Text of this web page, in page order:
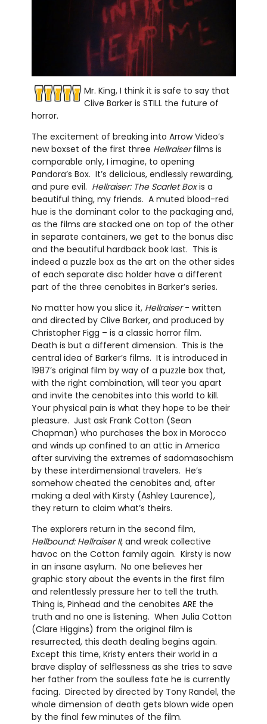
Mr. King, I think it is safe to say that
Clive Barker is STILL the future of
horror.
The excitement of breaking into Arrow Video’s
new boxset of the first three Hellraiserfilms is
comparable only, I imagine, to opening
Pandora’s Box. It’s delicious, endlessly rewarding,
and pure evil. Hellraiser: The Scarlet Boxis a
beautiful thing, my friends. A muted blood-red
hue is the dominant color to the packaging and,
as the films are stacked one on top of the other
in separate containers, we get to the bonus disc
and the beautiful hardback book last. This is
indeed a puzzle box as the art on the other sides
of each separate disc holder have a different
part of the three cenobites in Barker’s series.
No matter how you slice it, Hellraiser- written
and directed by Clive Barker, and produced by
Christopher Figg – is a classic horror film.
Death is but a different dimension. This is the
central idea of Barker’s films. It is introduced in
1987’s original film by way of a puzzle box that,
with the right combination, will tear you apart
and invite the cenobites into this world to kill.
Your physical pain is what they hope to be their
pleasure. Just ask Frank Cotton (Sean
Chapman) who purchases the box in Morocco
and winds up confined to an attic in America
after surviving the extremes of sadomasochism
by these interdimensional travelers. He’s
somehow cheated the cenobites and, after
making a deal with Kirsty (Ashley Laurence),
they return to claim what’s theirs.
The explorers return in the second film,
Hellbound: Hellraiser II, and wreak collective
havoc on the Cotton family again. Kirsty is now
in an insane asylum. No one believes her
graphic story about the events in the first film
and relentlessly pressure her to tell the truth.
Thing is, Pinhead and the cenobites ARE the
truth and no one is listening. When Julia Cotton
(Clare Higgins) from the original film is
resurrected, this death dealing begins again.
Except this time, Kristy enters their world in a
brave display of selflessness as she tries to save
her father from the soulless fate he is currently
facing. Directed by directed by Tony Randel, the
whole dimension of death gets blown wide open
by the final few minutes of the film.